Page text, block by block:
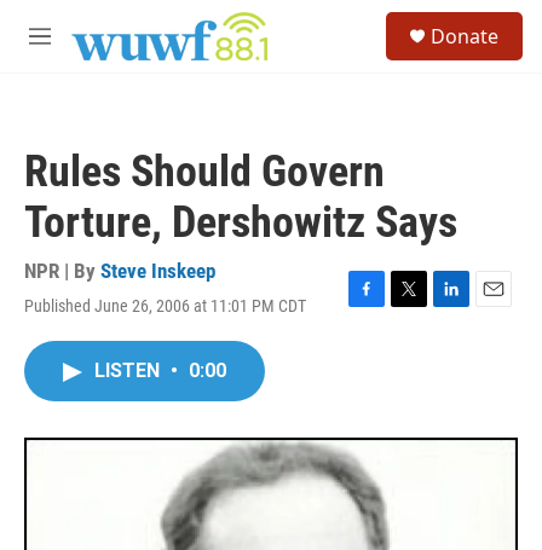
M
Donate
Rules Should Govern
Torture, Dershowitz Says
NPR | By Steve Inskeep
Published June 26, 2006 at 11:01 PM CDT
F
o
k
T
r
L
I
E
LISTEN • 0:00